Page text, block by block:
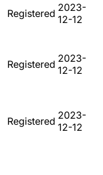
Registered 2023-
12-12
Registered 2023-
12-12
Registered 2023-
12-12